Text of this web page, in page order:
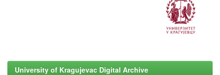
University of Kragujevac Digital Archive